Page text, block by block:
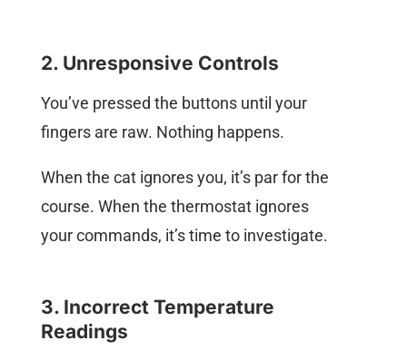
2. Unresponsive Controls
You’ve pressed the buttons until your
fingers are raw. Nothing happens.
When the cat ignores you, it’s par for the
course. When the thermostat ignores
your commands, it’s time to investigate.
3. Incorrect Temperature
Readings